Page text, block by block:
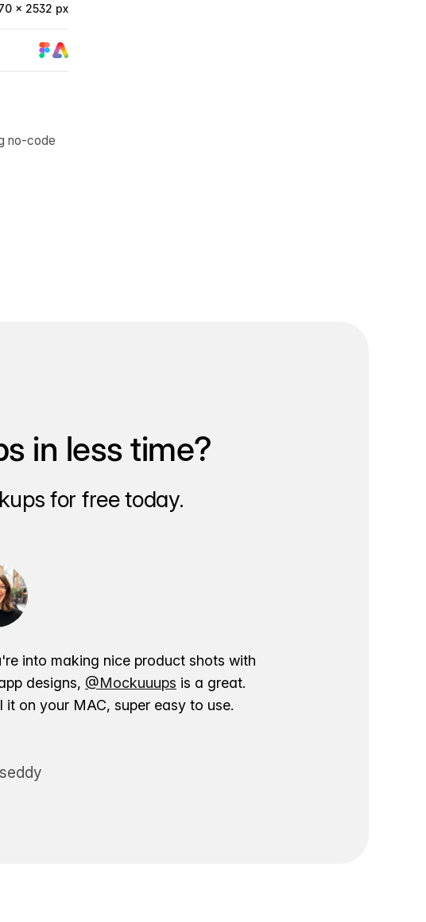
× 2532 px
no-code
in less time?
for free today.
into making nice product shots with
designs, @Mockuuups is a great.
it on your MAC, super easy to use.